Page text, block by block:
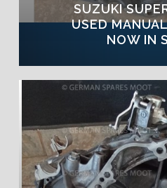
SUZUKI
USED
NOW IN